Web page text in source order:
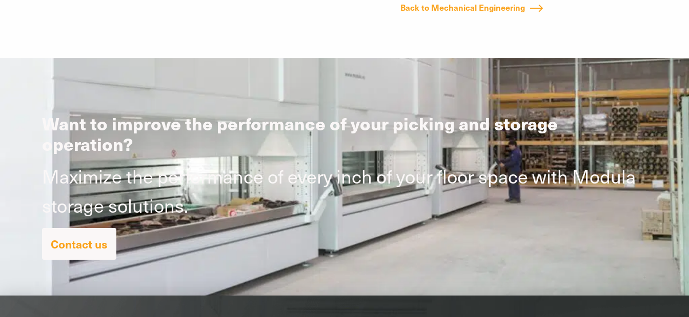
Back to Mechanical Engineering
Want to improve the performance of your picking and storage
operation?
Maximize the performance of every inch of your floor space with Modula
storage solutions.
Contact us